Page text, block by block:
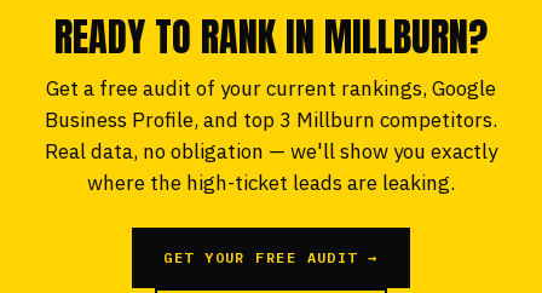
READY TO RANK IN MILLBURN?
Get a free audit of your current rankings, Google
Business Profile, and top 3 Millburn competitors.
Real data, no obligation — we'll show you exactly
where the high-ticket leads are leaking.
GET YOUR FREE AUDIT →